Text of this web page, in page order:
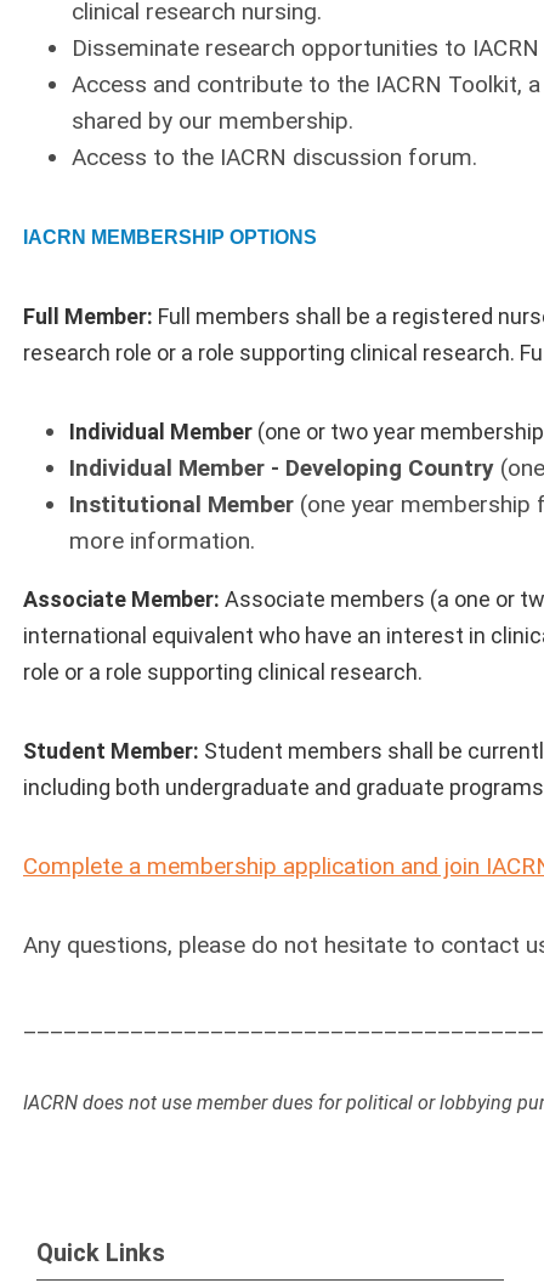
clinical research nursing.
Disseminate research opportunities to
Access and contribute to the IACRN Toolkit,
shared by our membership.
Access to the IACRN discussion forum.
IACRN MEMBERSHIP OPTIONS
Full Member: Full members shall be a registered
research role or a role supporting clinical research.
Individual Member (one or two year
Individual Member - Developing Country
Institutional Member (one year
more information.
Associate Member: Associate members (a one or
international equivalent who have an interest in
role or a role supporting clinical research.
Student Member: Student members shall be
including both undergraduate and graduate
Complete a membership application and join
Any questions, please do not hesitate to contact
IACRN does not use member dues for political or lobbying
Quick Links